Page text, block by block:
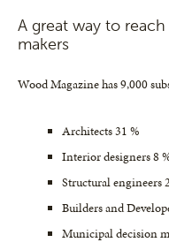
A great way to
makers
Wood Magazine has 9,000
Architects 31 %
Interior designers 8
Structural engineers
Builders and
Municipal decision